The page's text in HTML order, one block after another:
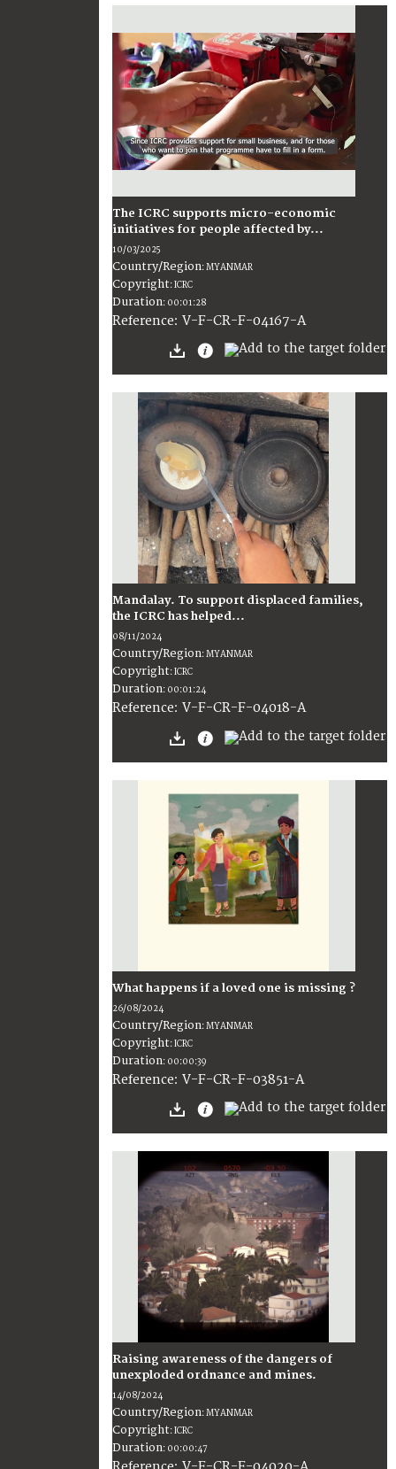
The ICRC supports micro-economic
initiatives for people affected by...
10/03/2025
Country/Region:MYANMAR
Copyright:ICRC
Duration: 00:01:28
Reference: V-F-CR-F-04167-A
Mandalay. To support displaced families,
the ICRC has helped...
08/11/2024
Country/Region:MYANMAR
Copyright:ICRC
Duration: 00:01:24
Reference: V-F-CR-F-04018-A
What happens if a loved one is missing ?
26/08/2024
Country/Region:MYANMAR
Copyright:ICRC
Duration: 00:00:39
Reference: V-F-CR-F-03851-A
Raising awareness of the dangers of
unexploded ordnance and mines.
14/08/2024
Country/Region:MYANMAR
Copyright:ICRC
Duration: 00:00:47